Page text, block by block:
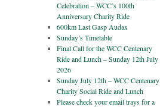
Celebration – WCC’s 100th
Anniversary Charity Ride
600km Last Gasp Audax
Sunday’s Timetable
Final Call for the WCC Centenary
Ride and Lunch – Sunday 12th July
2026
Sunday July 12th – WCC Centenary
Charity Social Ride and Lunch
Please check your email trays for a